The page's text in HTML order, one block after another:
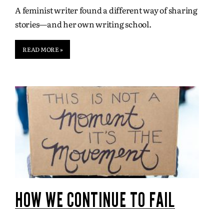
A feminist writer found a different way of sharing
stories—and her own writing school.
READ MORE »
HOW WE CONTINUE TO FAIL